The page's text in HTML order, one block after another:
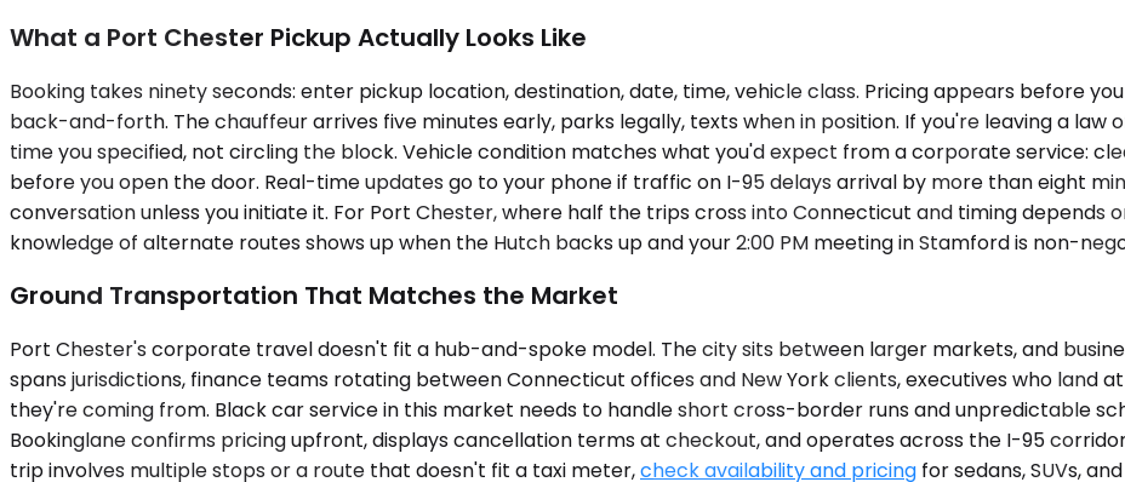
What a Port Chester Pickup Actually Looks Like
Booking takes ninety seconds: enter pickup location, destination, date, time, vehicle class. Pricing appears before
back-and-forth. The chauffeur arrives five minutes early, parks legally, texts when in position. If you're leaving a
time you specified, not circling the block. Vehicle condition matches what you'd expect from a corporate service:
before you open the door. Real-time updates go to your phone if traffic on I-95 delays arrival by more than eight
conversation unless you initiate it. For Port Chester, where half the trips cross into Connecticut and timing depends
knowledge of alternate routes shows up when the Hutch backs up and your 2:00 PM meeting in Stamford is non-
Ground Transportation That Matches the Market
Port Chester's corporate travel doesn't fit a hub-and-spoke model. The city sits between larger markets, and
spans jurisdictions, finance teams rotating between Connecticut offices and New York clients, executives who land
they're coming from. Black car service in this market needs to handle short cross-border runs and unpredictable
Bookinglane confirms pricing upfront, displays cancellation terms at checkout, and operates across the I-95
trip involves multiple stops or a route that doesn't fit a taxi meter,check availability and pricing for sedans, SUVs,